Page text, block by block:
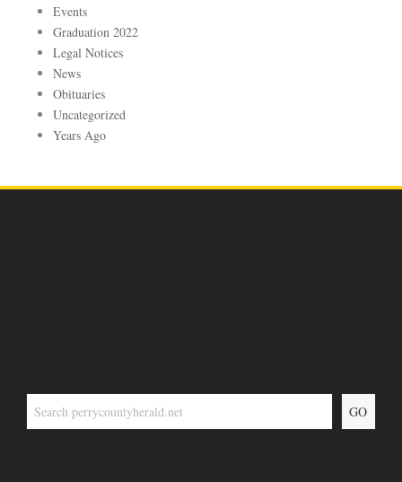
Events
Graduation 2022
Legal Notices
News
Obituaries
Uncategorized
Years Ago
GO